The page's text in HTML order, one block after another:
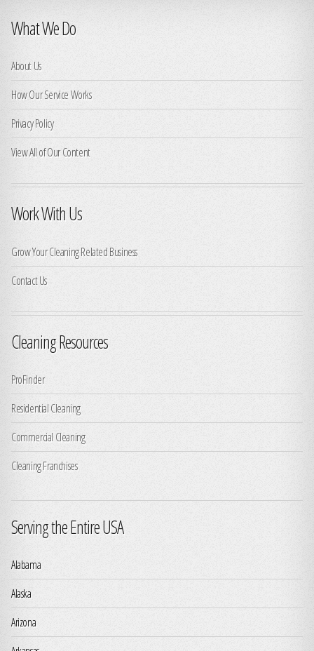
What We Do
About Us
How Our Service Works
Privacy Policy
View All of Our Content
Work With Us
Grow Your Cleaning Related Business
Contact Us
Cleaning Resources
ProFinder
Residential Cleaning
Commercial Cleaning
Cleaning Franchises
Serving the Entire USA
Alabama
Alaska
Arizona